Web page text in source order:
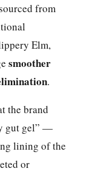
from
Elm,
smoother
.
the brand
gut gel” —
lining of the
or